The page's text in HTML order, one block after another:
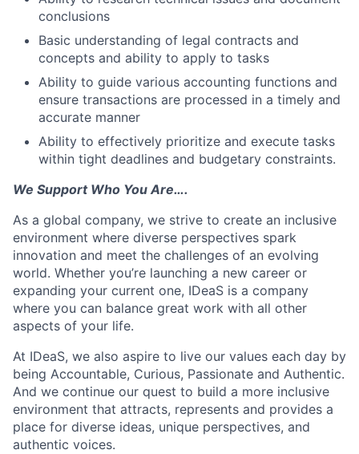
conclusions
Basic understanding of legal contracts and
concepts and ability to apply to tasks
Ability to guide various accounting functions and
ensure transactions are processed in a timely and
accurate manner
Ability to effectively prioritize and execute tasks
within tight deadlines and budgetary constraints.
We Support Who You Are….
As a global company, we strive to create an inclusive
environment where diverse perspectives spark
innovation and meet the challenges of an evolving
world. Whether you’re launching a new career or
expanding your current one, IDeaS is a company
where you can balance great work with all other
aspects of your life.
At IDeaS, we also aspire to live our values each day by
being Accountable, Curious, Passionate and Authentic.
And we continue our quest to build a more inclusive
environment that attracts, represents and provides a
place for diverse ideas, unique perspectives, and
authentic voices.